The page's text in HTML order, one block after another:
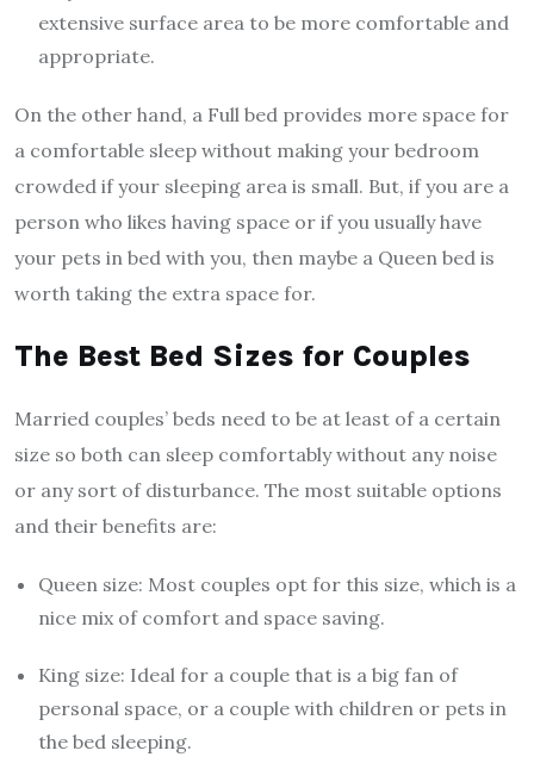
extensive surface area to be more comfortable and
appropriate.
On the other hand, a Full bed provides more space for
a comfortable sleep without making your bedroom
crowded if your sleeping area is small. But, if you are a
person who likes having space or if you usually have
your pets in bed with you, then maybe a Queen bed is
worth taking the extra space for.
The Best Bed Sizes for Couples
Married couples’ beds need to be at least of a certain
size so both can sleep comfortably without any noise
or any sort of disturbance. The most suitable options
and their benefits are:
Queen size: Most couples opt for this size, which is a
nice mix of comfort and space saving.
King size: Ideal for a couple that is a big fan of
personal space, or a couple with children or pets in
the bed sleeping.